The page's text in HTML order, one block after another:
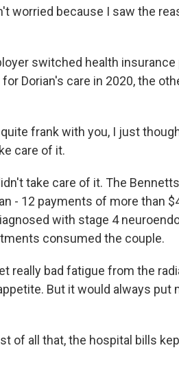
worried because I saw the
switched health
Dorian's care in 2020, the
quite frank with you, I just
care of it.
take care of it. The
- 12 payments of more than
with stage 4
consumed the couple.
really bad fatigue from the
But it would always
of all that, the hospital bills